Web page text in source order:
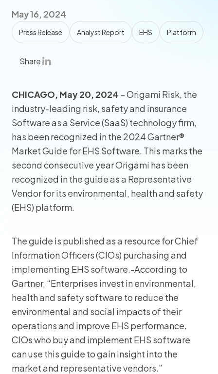
May 16, 2024
Press Release Analyst Report EHS Platform
Share
CHICAGO, May 20, 2024 – Origami Risk, the
industry-leading risk, safety and insurance
Software as a Service (SaaS) technology firm,
has been recognized in the 2024 Gartner®
Market Guide for EHS Software. This marks the
second consecutive year Origami has been
recognized in the guide as a Representative
Vendor for its environmental, health and safety
(EHS) platform.
The guide is published as a resource for Chief
Information Officers (CIOs) purchasing and
implementing EHS software.-According to
Gartner, “Enterprises invest in environmental,
health and safety software to reduce the
environmental and social impacts of their
operations and improve EHS performance.
CIOs who buy and implement EHS software
can use this guide to gain insight into the
market and representative vendors.”